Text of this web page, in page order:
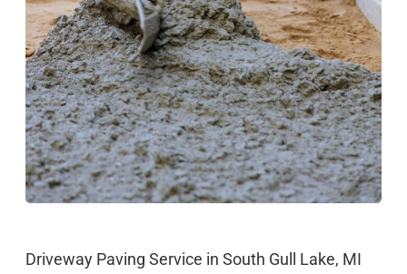
Driveway Paving Service in South Gull Lake, MI